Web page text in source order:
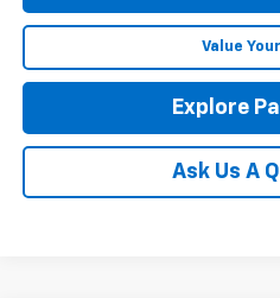
Value
Explore
Ask Us A